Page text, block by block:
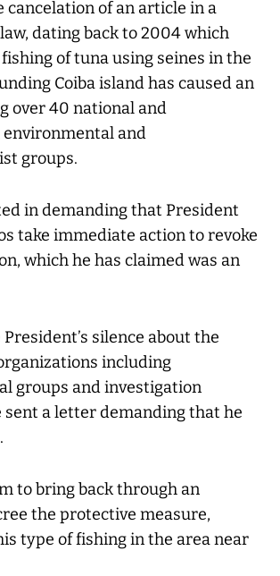
cancelation of an article in a
dating back to 2004 which
of tuna using seines in the
Coiba island has caused an
over 40 national and
and
groups.
in demanding that President
take immediate action to revoke
which he has claimed was an
silence about the
including
groups and investigation
sent a letter demanding that he
to bring back through an
the protective measure,
type of fishing in the area near